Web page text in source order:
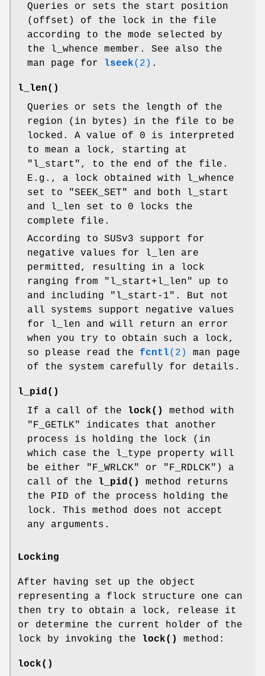
Queries or sets the start position
(offset) of the lock in the file
according to the mode selected by
the l_whence member. See also the
man page for lseek(2) .
l_len()
Queries or sets the length of the
region (in bytes) in the file to be
locked. A value of 0 is interpreted
to mean a lock, starting at
"l_start" , to the end of the file.
E.g., a lock obtained with l_whence
set to
"SEEK_SET"
and both l_start
and l_len set to 0 locks the
complete file.
According to SUSv3 support for
negative values for l_len are
permitted, resulting in a lock
ranging from
"l_start+l_len"
up to
and including
"l_start-1" . But not
all systems support negative values
for l_len and will return an error
when you try to obtain such a lock,
so please read the fcntl(2)
man page
of the system carefully for details.
l_pid()
If a call of the lock()
method with
"F_GETLK"
indicates that another
process is holding the lock (in
which case the l_type property will
be either
"F_WRLCK" or "F_RDLCK" ) a
call of the l_pid()
method returns
the PID of the process holding the
lock. This method does not accept
any arguments.
Locking
After having set up the object
representing a flock structure one can
then try to obtain a lock, release it
or determine the current holder of the
lock by invoking the lock() method:
lock()